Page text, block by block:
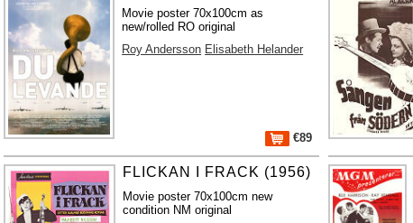
Movie poster 70x100cm as
new/rolled RO original
Roy Andersson Elisabeth Helander
€89
FLICKAN I FRACK (1956)
Movie poster 70x100cm new
condition NM original